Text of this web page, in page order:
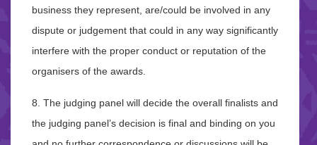
business they represent, are/could be involved in any
dispute or judgement that could in any way significantly
interfere with the proper conduct or reputation of the
organisers of the awards.
8. The judging panel will decide the overall finalists and
the judging panel’s decision is final and binding on you